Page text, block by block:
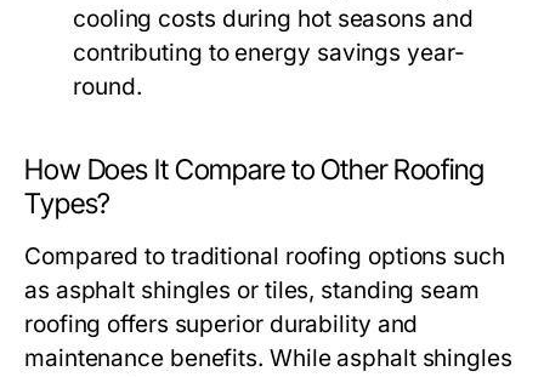
cooling costs during hot seasons and
contributing to energy savings year-
round.
How Does It Compare to Other Roofing
Types?
Compared to traditional roofing options such
as asphalt shingles or tiles, standing seam
roofing offers superior durability and
maintenance benefits. While asphalt shingles